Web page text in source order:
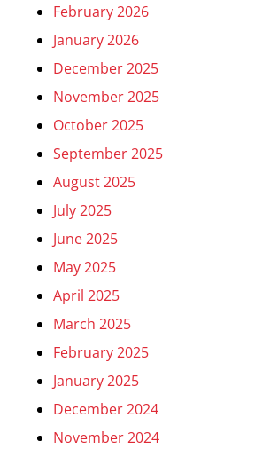
February 2026
January 2026
December 2025
November 2025
October 2025
September 2025
August 2025
July 2025
June 2025
May 2025
April 2025
March 2025
February 2025
January 2025
December 2024
November 2024